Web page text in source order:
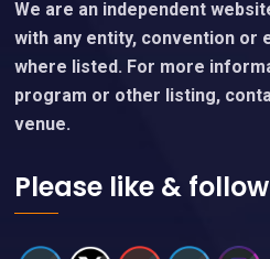
We are an independent
with any entity, convention or
where listed. For more
program or other listing,
venue.
Please like &